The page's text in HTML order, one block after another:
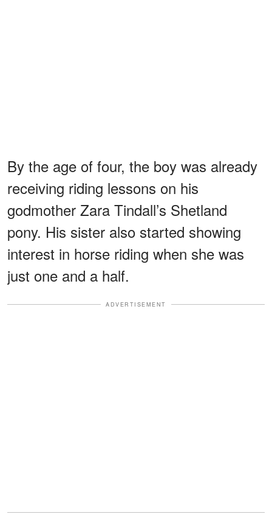
By the age of four, the boy was already
receiving riding lessons on his
godmother Zara Tindall’s Shetland
pony. His sister also started showing
interest in horse riding when she was
just one and a half.
ADVERTISEMENT